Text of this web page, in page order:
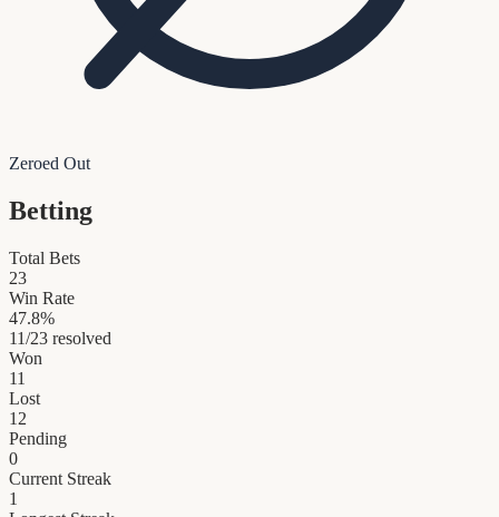
Zeroed Out
Betting
Total Bets
23
Win Rate
47.8%
11/23 resolved
Won
11
Lost
12
Pending
0
Current Streak
1